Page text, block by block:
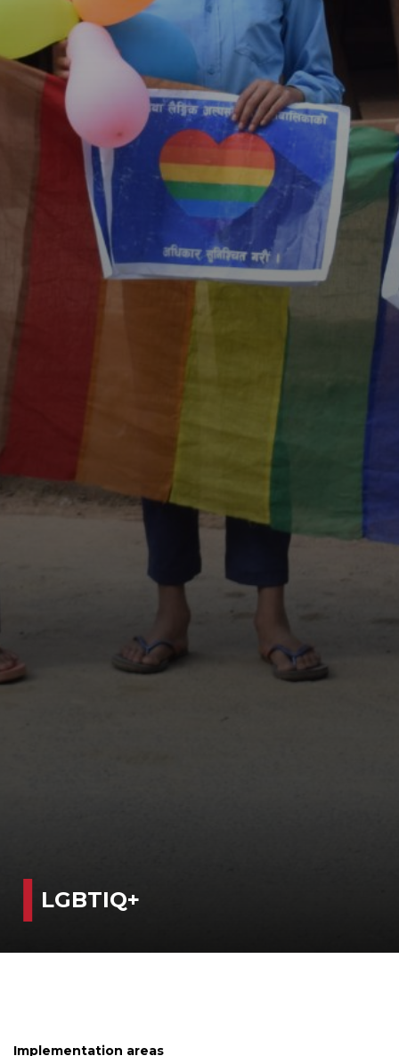
LGBTIQ+
Implementation areas